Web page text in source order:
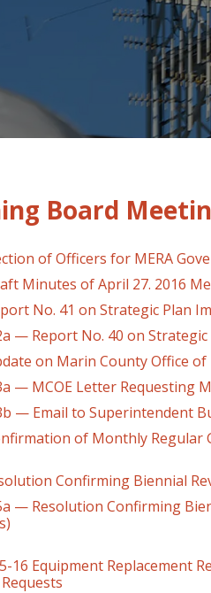
Board
of Officers for MERA
Minutes of April 27. 2016
No. 41 on Strategic Plan
— Report No. 40 on
on Marin County Office of
Letter Requesting
— Email to Superintendent
of Monthly Regular
Confirming Biennial
Confirming
16 Equipment Replacement